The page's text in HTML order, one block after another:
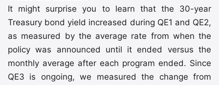
It might surprise you to learn that the 30-year
Treasury bond yield increased during QE1 and QE2,
as measured by the average rate from when the
policy was announced until it ended versus the
monthly average after each program ended. Since
QE3 is ongoing, we measured the change from